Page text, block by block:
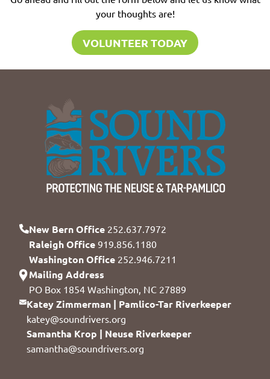
your thoughts are!
VOLUNTEER TODAY
New Bern Office 252.637.7972
Raleigh Office 919.856.1180
Washington Office 252.946.7211
Mailing Address
PO Box 1854 Washington, NC 27889
Katey Zimmerman | Pamlico-Tar Riverkeeper
katey@soundrivers.org
Samantha Krop | Neuse Riverkeeper
samantha@soundrivers.org